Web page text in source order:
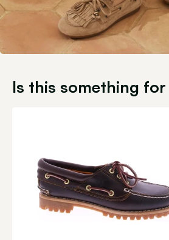
Is this something for